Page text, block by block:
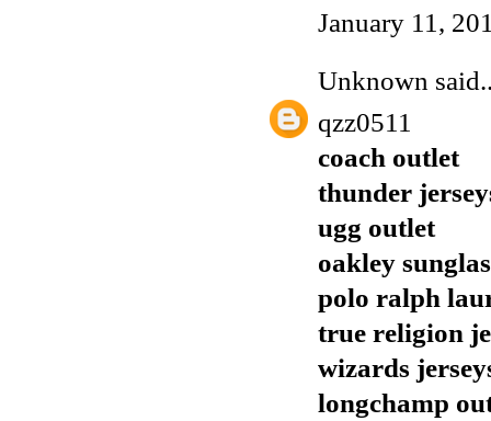
January 11,
Unknown
qzz0511
coach outlet
thunder
ugg outlet
oakley
polo ralph
true religion
wizards
longchamp